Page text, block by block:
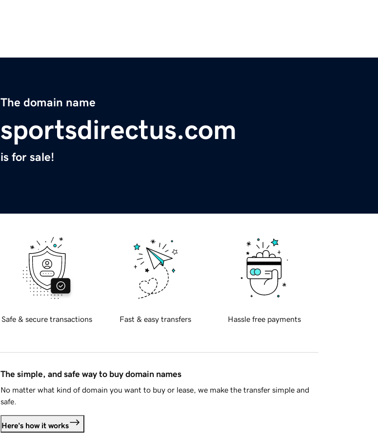
The domain name
sportsdirectus.com
is for sale!
Safe & secure transactions Fast & easy transfers Hassle free payments
The simple, and safe way to buy domain names
No matter what kind of domain you want to buy or lease, we make the transfer simple and
safe.
Here's how it works